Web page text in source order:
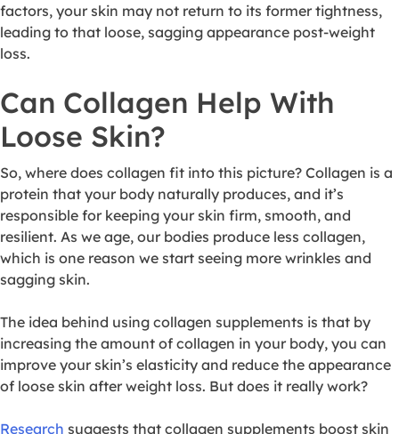
factors, your skin may not return to its former tightness,
leading to that loose, sagging appearance post-weight
loss.
Can Collagen Help With
Loose Skin?
So, where does collagen fit into this picture? Collagen is a
protein that your body naturally produces, and it’s
responsible for keeping your skin firm, smooth, and
resilient. As we age, our bodies produce less collagen,
which is one reason we start seeing more wrinkles and
sagging skin.
The idea behind using collagen supplements is that by
increasing the amount of collagen in your body, you can
improve your skin’s elasticity and reduce the appearance
of loose skin after weight loss. But does it really work?
Research suggests that collagen supplements boost skin